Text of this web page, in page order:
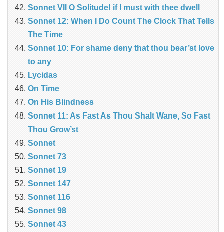
Sonnet VII O Solitude! if I must with thee dwell
Sonnet 12: When I Do Count The Clock That Tells
The Time
Sonnet 10: For shame deny that thou bear’st love
to any
Lycidas
On Time
On His Blindness
Sonnet 11: As Fast As Thou Shalt Wane, So Fast
Thou Grow’st
Sonnet
Sonnet 73
Sonnet 19
Sonnet 147
Sonnet 116
Sonnet 98
Sonnet 43